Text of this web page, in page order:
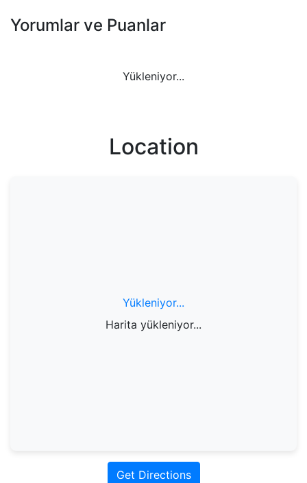
Yorumlar ve Puanlar
Yükleniyor...
Location
Yükleniyor...
Harita yükleniyor...
Get Directions